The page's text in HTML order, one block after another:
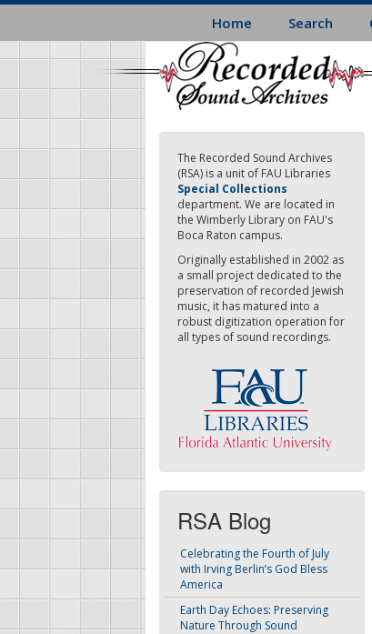
Skip
main
content
Home Search
The Recorded Sound Archives
(RSA) is a unit of FAU Libraries
Special Collections
department. We are located in
the Wimberly Library on FAU's
Boca Raton campus.
Originally established in 2002 as
a small project dedicated to the
preservation of recorded Jewish
music, it has matured into a
robust digitization operation for
all types of sound recordings.
RSA Blog
Celebrating the Fourth of July
with Irving Berlin’s God Bless
America
Earth Day Echoes: Preserving
Nature Through Sound